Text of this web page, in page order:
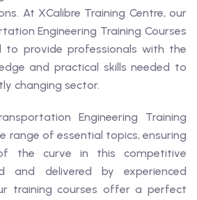
At XCalibre Training Centre, our
Engineering Training Courses
to provide professionals with the
and practical skills needed to
changing sector.
Engineering Training
range of essential topics, ensuring
the curve in this competitive
and delivered by experienced
training courses offer a perfect